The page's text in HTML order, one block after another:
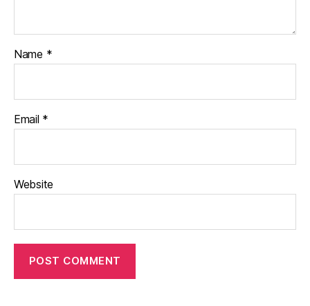
Name *
Email *
Website